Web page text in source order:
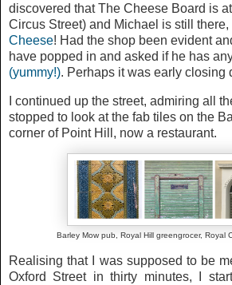
discovered that The Cheese Board is
Circus Street) and Michael is still
Cheese! Had the shop been evident
have popped in and asked if he has
(yummy!). Perhaps it was early closing
I continued up the street, admiring all
stopped to look at the fab tiles on the
corner of Point Hill, now a restaurant.
Barley Mow pub, Royal Hill greengrocer, Royal
Realising that I was supposed to be
Oxford Street in thirty minutes, I